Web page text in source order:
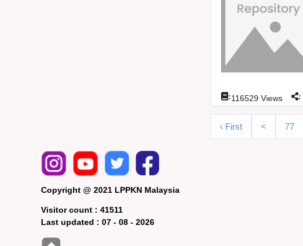
:116529Views :
‹ First < 77
Copyright @ 2021 LPPKN Malaysia
Visitor count : 41511
Last updated : 07 - 08 - 2026